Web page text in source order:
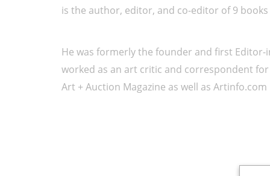
is the author, editor, and co-editor of 9
He was formerly the founder and first
worked as an art critic and correspondent
Art + Auction Magazine as well as